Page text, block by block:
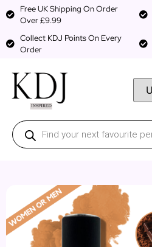
Free UK Shipping On Order
Over £9.99
Collect KDJ Points On Every
Order